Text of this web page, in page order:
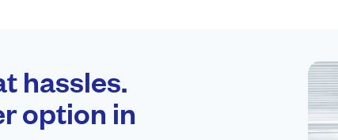
Open 24/7
hassles.
option in